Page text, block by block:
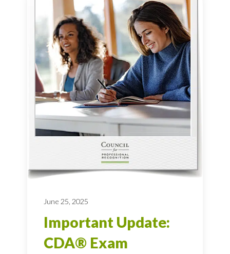
June 25, 2025
Important Update:
CDA® Exam